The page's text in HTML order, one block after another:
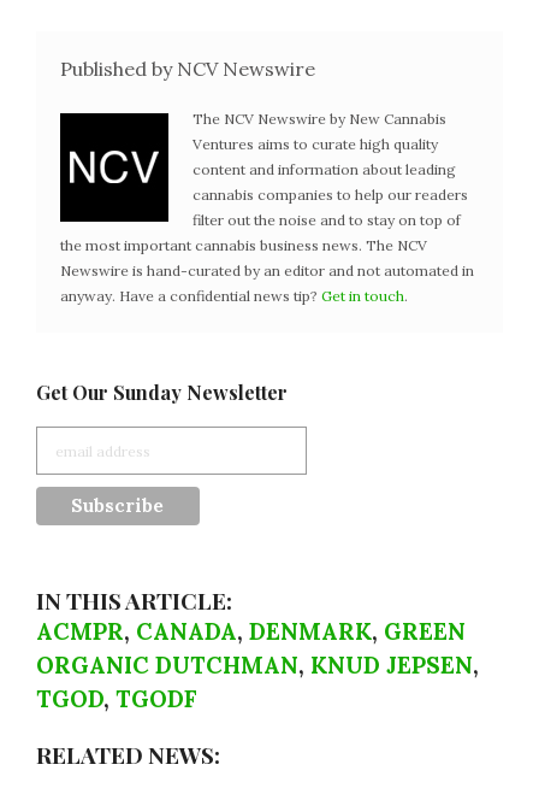
Published by NCV Newswire
The NCV Newswire by New Cannabis
Ventures aims to curate high quality
content and information about leading
cannabis companies to help our readers
filter out the noise and to stay on top of
the most important cannabis business news. The NCV
Newswire is hand-curated by an editor and not automated in
anyway. Have a confidential news tip? Get in touch.
Get Our Sunday Newsletter
IN THIS ARTICLE:
ACMPR, CANADA, DENMARK, GREEN
ORGANIC DUTCHMAN, KNUD JEPSEN,
TGOD, TGODF
RELATED NEWS: